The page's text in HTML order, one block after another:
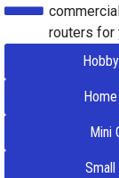
routers for
Mini
Small